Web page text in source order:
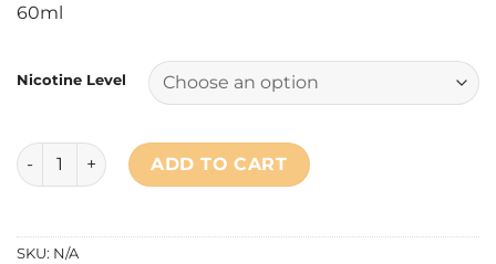
60ml
Nicotine Level
Ossem - Mixed Series Raging Fury Jackfruit Pineapple
ADD TO CART
SKU: N/A